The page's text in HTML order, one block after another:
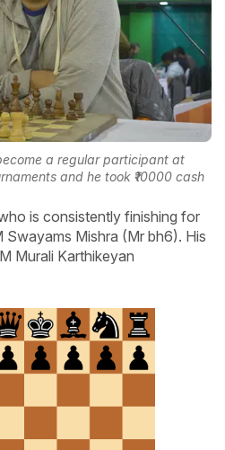
a regular participant at
and he took ₹10000 cash
is consistently finishing for
Swayams Mishra (Mr bh6). His
Murali Karthikeyan